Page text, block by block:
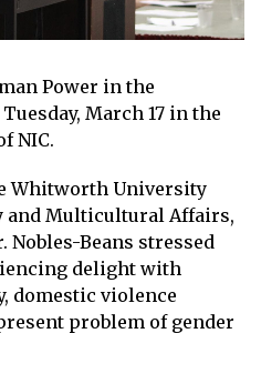
Power in the
March 17 in the
NIC.
Whitworth University
Multicultural Affairs,
Nobles-Beans stressed
delight with
domestic violence
problem of gender